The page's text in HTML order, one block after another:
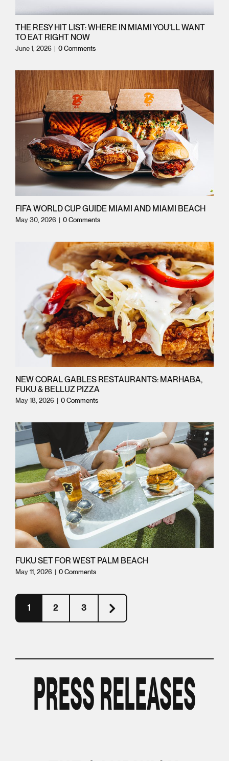
THE RESY HIT LIST: WHERE IN MIAMI YOU’LL WANT
TO EAT RIGHT NOW
June 1, 2026 | 0 Comments
FIFA WORLD CUP GUIDE MIAMI AND MIAMI BEACH
May 30, 2026 | 0 Comments
NEW CORAL GABLES RESTAURANTS: MARHABA,
FUKU & BELLUZ PIZZA
May 18, 2026 | 0 Comments
FUKU SET FOR WEST PALM BEACH
May 11, 2026 | 0 Comments
1 2 3
PRESS RELEASES